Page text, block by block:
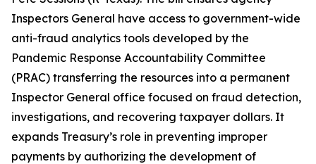
Inspectors General have access to government-wide
anti-fraud analytics tools developed by the
Pandemic Response Accountability Committee
(PRAC) transferring the resources into a permanent
Inspector General office focused on fraud detection,
investigations, and recovering taxpayer dollars. It
expands Treasury’s role in preventing improper
payments by authorizing the development of